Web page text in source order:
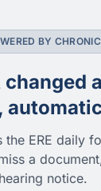
BY
the ERE daily
a
hearing notice.